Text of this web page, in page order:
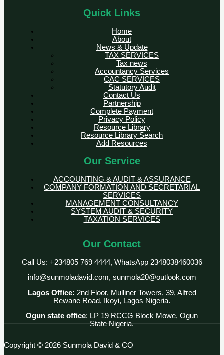
Quick Links
Home
About
News & Update
TAX SERVICES
Tax news
Accountancy Services
CAC SERVICES
Statutory Audit
Contact Us
Partnership
Complete Payment
Privacy Policy
Resource Library
Resource Library Search
Add Resources
Our Service
ACCOUNTING & AUDIT & ASSURANCE
COMPANY FORMATION AND SECRETARIAL
SERVICES
MANAGEMENT CONSULTANCY
SYSTEM AUDIT & SECURITY
TAXATION SERVICES
Our Contact
Call Us: +234805 769 4444, WhatsApp 2348038460036
info@sunmoladavid.com, sunmola20@outlook.com
Lagos Office: 2nd Floor, Mulliner Towers, 39, Alfred
Rewane Road, Ikoyi, Lagos Nigeria.
Ogun state office: LP 19 RCCG Block Mowe, Ogun
State Nigeria.
Copyright © 2026 Sunmola David & CO